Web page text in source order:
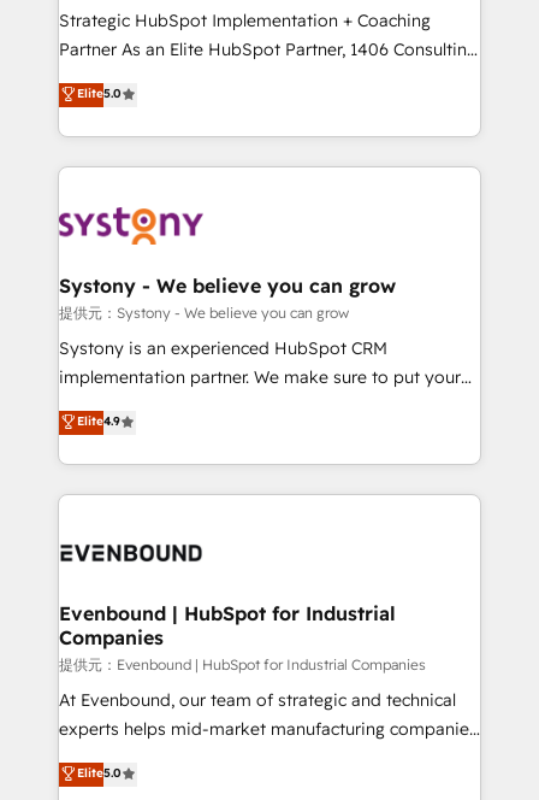
companies that divide their offer into 4
Competence Centers: Smart Manufacturing,
The synergies generated by these integrations,
together with the combination of talents, skills,
to accompany companies on their digital
transformation journey.
Strategic HubSpot Implementation + Coaching
Partner As an Elite HubSpot Partner, 1406 Consulting
helps mid-market revenue teams transform how
they sell, market, and serve. We don't just build your
HubSpot—we teach your team to own it, then stay
to help you keep winning. What We Do ⚙️ CRM
Data & Content 📈 Sales & Marketing Alignment +
Agent Creation 🔄 Custom Integrations & Data
Migration Why 1406 We become part of your team.
Your team learns while we build. We fix what others
broke. Built for mid-market reality—practical
constraints. By the Numbers 🏆 Top 1% of all
HubSpot partners 🔄 Top 5% globally in client
and sales ops at mid-market companies ready to
Elite5.0
Systony - We believe you can grow
提供元：Systony - We believe you can grow
Systony is an experienced HubSpot CRM
implementation partner. We make sure to put your
organization's needs and goals first and think along
with your organization. We are only satisfied once
you are too. Why Systony? - 20+ years of
experience with CRM, Marketing, Sales & Service
Own back-end developers - Complex data
View, SuperOffice) - Custom integrations (e.g. MS
Business Central, Navision, AX, SAP, Exact, AFAS) We
focus on growing B2B companies in the SME sector
such as manufacturing, SaaS, business services and
wholesaler companies. As an experienced HubSpot
That's why we have developed a step-by-step
Elite4.9
Evenbound | HubSpot for Industrial
Companies
提供元：Evenbound | HubSpot for Industrial Companies
At Evenbound, our team of strategic and technical
experts helps mid-market manufacturing companies
achieve real growth. We specialize in delivering
tailored solutions that drive results by leveraging
Elite5.0